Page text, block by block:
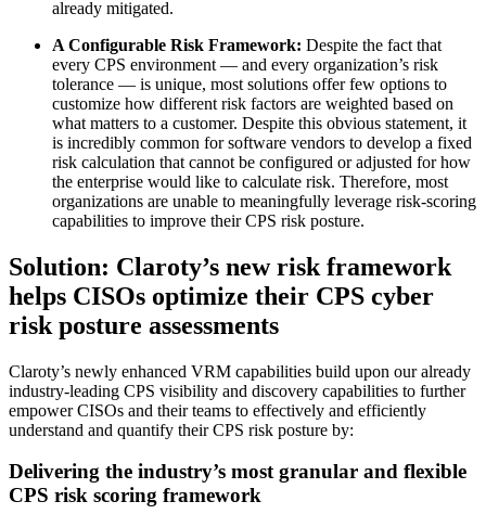
already mitigated.
A Configurable Risk Framework: Despite the fact that
every CPS environment — and every organization’s risk
tolerance — is unique, most solutions offer few options to
customize how different risk factors are weighted based on
what matters to a customer. Despite this obvious statement, it
is incredibly common for software vendors to develop a fixed
risk calculation that cannot be configured or adjusted for how
the enterprise would like to calculate risk. Therefore, most
organizations are unable to meaningfully leverage risk-scoring
capabilities to improve their CPS risk posture.
Solution: Claroty’s new risk framework
helps CISOs optimize their CPS cyber
risk posture assessments
Claroty’s newly enhanced VRM capabilities build upon our already
industry-leading CPS visibility and discovery capabilities to further
empower CISOs and their teams to effectively and efficiently
understand and quantify their CPS risk posture by:
Delivering the industry’s most granular and flexible
CPS risk scoring framework